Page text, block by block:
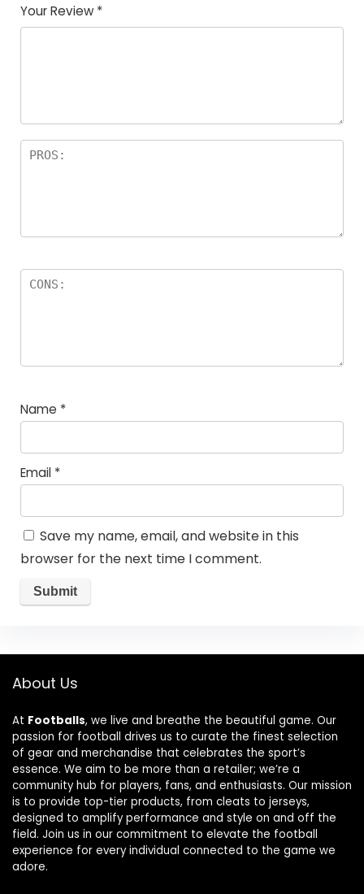
Your Review *
Name *
Email *
Save my name, email, and website in this
browser for the next time I comment.
About Us
At Footballs, we live and breathe the beautiful game. Our
passion for football drives us to curate the finest selection
of gear and merchandise that celebrates the sport’s
essence. We aim to be more than a retailer; we’re a
community hub for players, fans, and enthusiasts. Our mission
is to provide top-tier products, from cleats to jerseys,
designed to amplify performance and style on and off the
field. Join us in our commitment to elevate the football
experience for every individual connected to the game we
adore.